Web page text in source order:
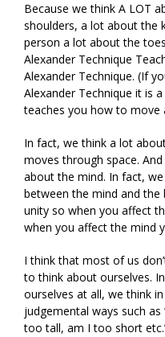
Because we think A LOT
shoulders, a lot about the
person a lot about the
Alexander Technique
Alexander Technique. (If
Alexander Technique it is
teaches you how to move
In fact, we think a lot
moves through space.
about the mind. In fact,
between the mind and
unity so when you affect
when you affect the mind
I think that most of us
to think about ourselves.
ourselves at all, we think
judgemental ways such
too tall, am I too short